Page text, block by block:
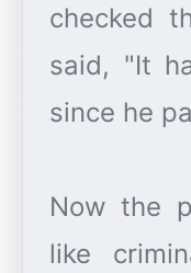
checked
said, "It
since he
Now the
like